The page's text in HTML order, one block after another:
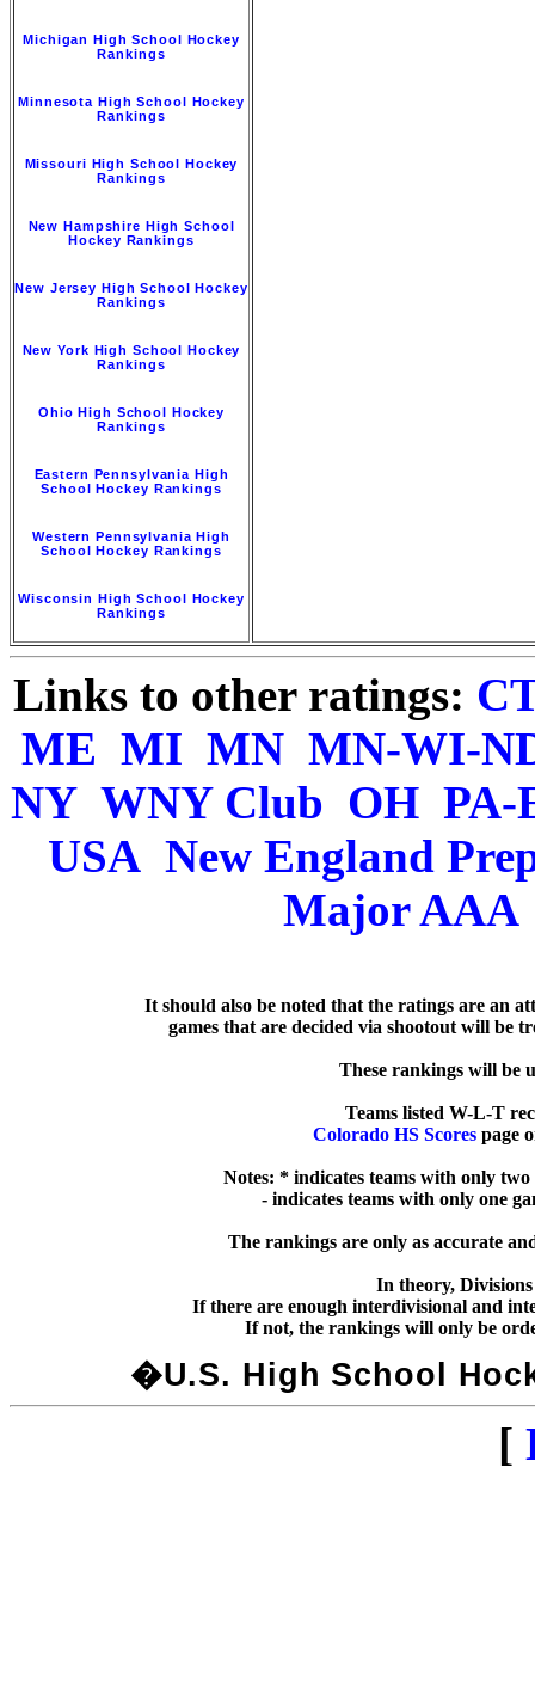
Michigan High School Hockey
Rankings
Minnesota High School Hockey
Rankings
Missouri High School Hockey
Rankings
New Hampshire High School
Hockey Rankings
New Jersey High School Hockey
Rankings
New York High School Hockey
Rankings
Ohio High School Hockey
Rankings
Eastern Pennsylvania High
School Hockey Rankings
Western Pennsylvania High
School Hockey Rankings
Wisconsin High School Hockey
Rankings
Links to other ratings:
ME MI MN MN-WI-
NY WNY Club OH PA-
USA New England
Major AAA
It should also be noted that the ratings are an
games that are decided via shootout will be
These rankings will
Colorado HS Scores page
Notes: * indicates teams with only
- indicates teams with only one
The rankings are only as accurate
In theory,
If there are enough interdivisional and
�U.S. High School
[